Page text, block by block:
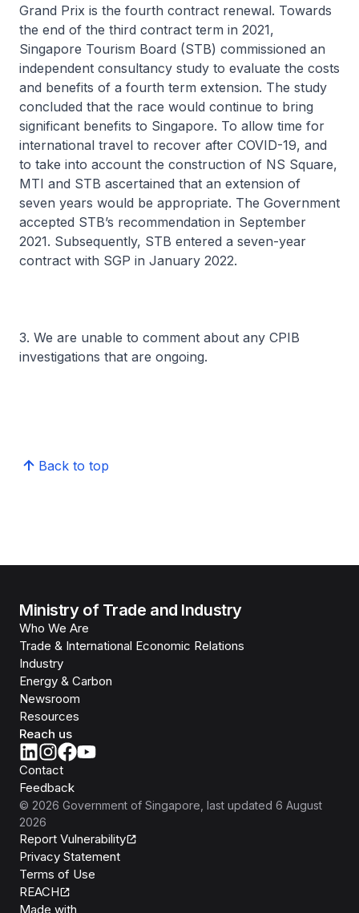
Grand Prix is the fourth contract renewal. Towards
the end of the third contract term in 2021,
Singapore Tourism Board (STB) commissioned an
independent consultancy study to evaluate the costs
and benefits of a fourth term extension. The study
concluded that the race would continue to bring
significant benefits to Singapore. To allow time for
international travel to recover after COVID-19, and
to take into account the construction of NS Square,
MTI and STB ascertained that an extension of
seven years would be appropriate. The Government
accepted STB’s recommendation in September
2021. Subsequently, STB entered a seven-year
contract with SGP in January 2022.
3. We are unable to comment about any CPIB
investigations that are ongoing.
Back to top
Ministry of Trade and Industry
Who We Are
Trade & International Economic Relations
Industry
Energy & Carbon
Newsroom
Resources
Reach us
Contact
Feedback
© 2026 Government of Singapore , last updated 6 August
2026
Report Vulnerability
Privacy Statement
Terms of Use
REACH
Made with